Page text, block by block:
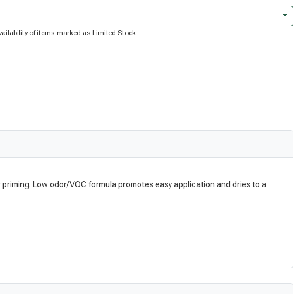
of items marked as Limited Stock.
Low odor/VOC formula promotes easy application and dries to a